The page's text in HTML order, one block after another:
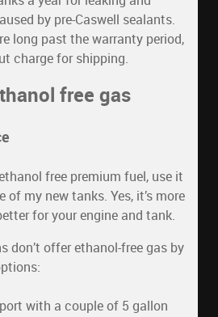
by pre-Caswell sealants.
long past the warranty period,
charge for shipping.
free gas
free premium fuel, use it
of my new tanks. Yes, it’s more
for your engine and tank.
don’t offer ethanol-free gas by
with a couple of 5 gallon